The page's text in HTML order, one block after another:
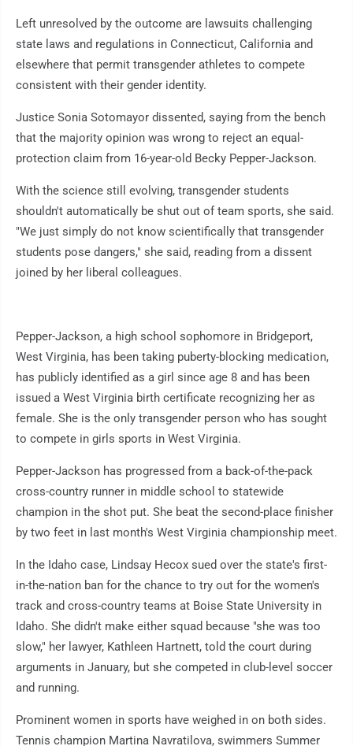
Left unresolved by the outcome are lawsuits challenging
state laws and regulations in Connecticut, California and
elsewhere that permit transgender athletes to compete
consistent with their gender identity.
Justice Sonia Sotomayor dissented, saying from the bench
that the majority opinion was wrong to reject an equal-
protection claim from 16-year-old Becky Pepper-Jackson.
With the science still evolving, transgender students
shouldn't automatically be shut out of team sports, she said.
"We just simply do not know scientifically that transgender
students pose dangers," she said, reading from a dissent
joined by her liberal colleagues.
Pepper-Jackson, a high school sophomore in Bridgeport,
West Virginia, has been taking puberty-blocking medication,
has publicly identified as a girl since age 8 and has been
issued a West Virginia birth certificate recognizing her as
female. She is the only transgender person who has sought
to compete in girls sports in West Virginia.
Pepper-Jackson has progressed from a back-of-the-pack
cross-country runner in middle school to statewide
champion in the shot put. She beat the second-place finisher
by two feet in last month's West Virginia championship meet.
In the Idaho case, Lindsay Hecox sued over the state's first-
in-the-nation ban for the chance to try out for the women's
track and cross-country teams at Boise State University in
Idaho. She didn't make either squad because "she was too
slow," her lawyer, Kathleen Hartnett, told the court during
arguments in January, but she competed in club-level soccer
and running.
Prominent women in sports have weighed in on both sides.
Tennis champion Martina Navratilova, swimmers Summer